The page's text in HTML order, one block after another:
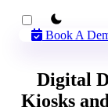
theme switcher
Book A
Digital
Kiosks